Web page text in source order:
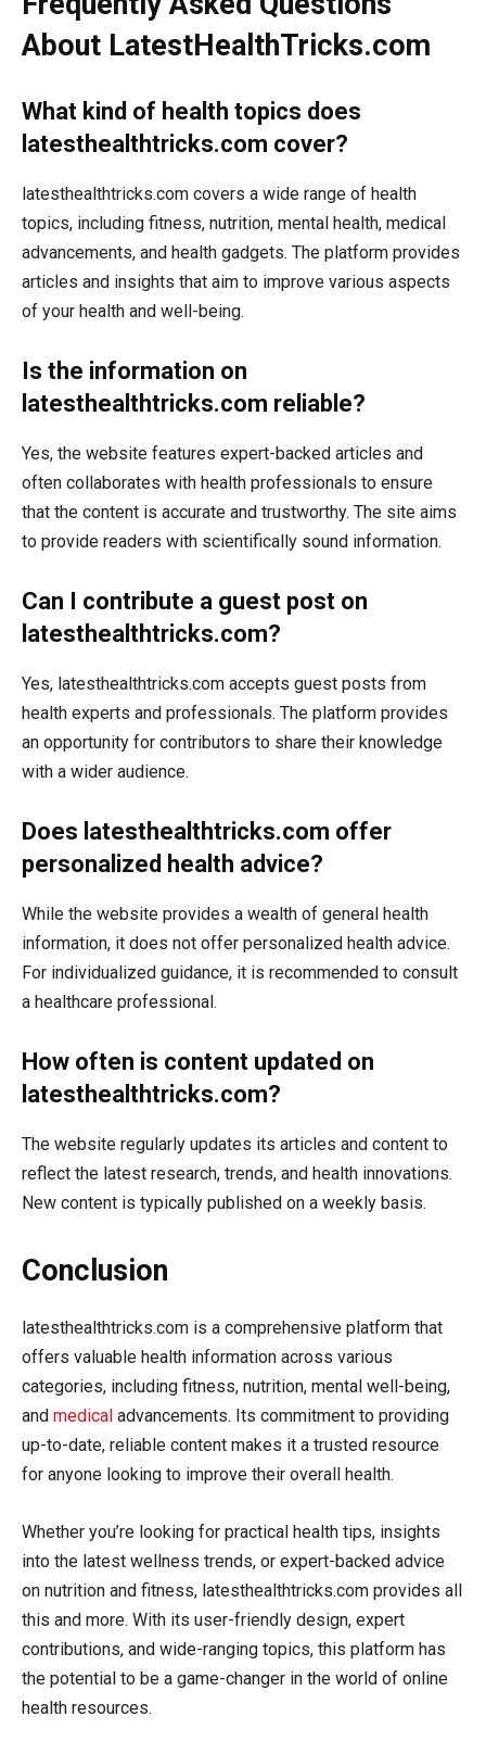
About LatestHealthTricks.com
What kind of health topics does
latesthealthtricks.com cover?
latesthealthtricks.com covers a wide range of health
topics, including fitness, nutrition, mental health, medical
advancements, and health gadgets. The platform provides
articles and insights that aim to improve various aspects
of your health and well-being.
Is the information on
latesthealthtricks.com reliable?
Yes, the website features expert-backed articles and
often collaborates with health professionals to ensure
that the content is accurate and trustworthy. The site aims
to provide readers with scientifically sound information.
Can I contribute a guest post on
latesthealthtricks.com?
Yes, latesthealthtricks.com accepts guest posts from
health experts and professionals. The platform provides
an opportunity for contributors to share their knowledge
with a wider audience.
Does latesthealthtricks.com offer
personalized health advice?
While the website provides a wealth of general health
information, it does not offer personalized health advice.
For individualized guidance, it is recommended to consult
a healthcare professional.
How often is content updated on
latesthealthtricks.com?
The website regularly updates its articles and content to
reflect the latest research, trends, and health innovations.
New content is typically published on a weekly basis.
Conclusion
latesthealthtricks.com is a comprehensive platform that
offers valuable health information across various
categories, including fitness, nutrition, mental well-being,
and medical advancements. Its commitment to providing
up-to-date, reliable content makes it a trusted resource
for anyone looking to improve their overall health.
Whether you’re looking for practical health tips, insights
into the latest wellness trends, or expert-backed advice
on nutrition and fitness, latesthealthtricks.com provides all
this and more. With its user-friendly design, expert
contributions, and wide-ranging topics, this platform has
the potential to be a game-changer in the world of online
health resources.